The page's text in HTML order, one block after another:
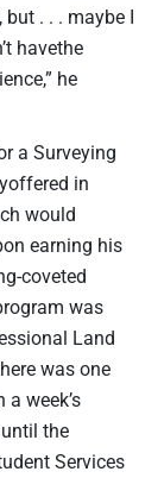
. . . maybe I
havethe
he
a Surveying
in
would
earning his
coveted
was
Land
was one
week’s
the
Services